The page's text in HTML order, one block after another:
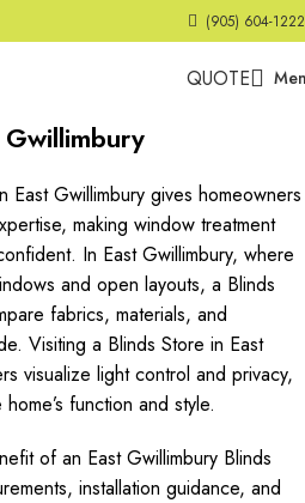
(905) 604-1222
QUOTE
Gwillimbury gives homeowners
making window treatment
In East Gwillimbury, where
and open layouts, a Blinds
fabrics, materials, and
Visiting a Blinds Store in East
visualize light control and privacy,
function and style.
of an East Gwillimbury Blinds
installation guidance, and